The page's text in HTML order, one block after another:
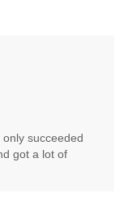
succeeded
got a lot of